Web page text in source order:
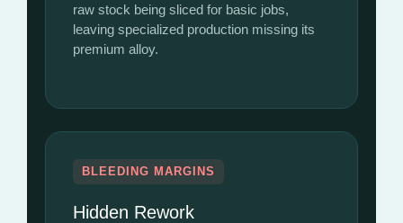
raw stock being sliced for basic jobs,
leaving specialized production missing its
premium alloy.
BLEEDING MARGINS
Hidden Rework